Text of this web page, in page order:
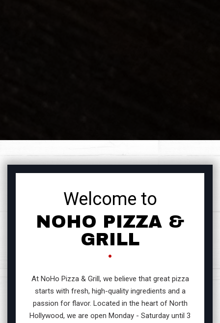
FEATURED
Welcome to
NOHO PIZZA &
GRILL
At NoHo Pizza & Grill, we believe that great pizza
starts with fresh, high-quality ingredients and a
passion for flavor. Located in the heart of North
Hollywood, we are open Monday - Saturday until 3